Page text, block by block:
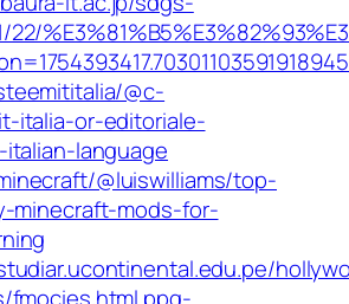
@c-
italia-or-editoriale-
language
@luiswilliams/top-
minecraft-mods-for-